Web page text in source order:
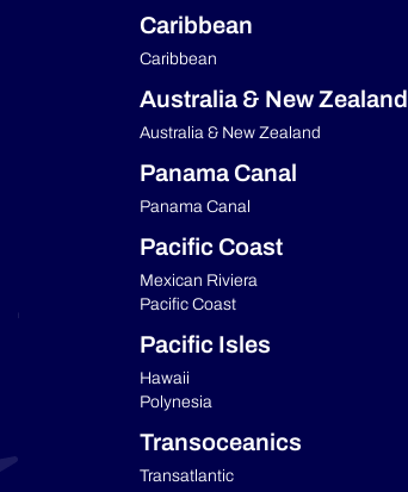
Caribbean
Caribbean
Australia & New Zealand
Australia & New Zealand
Panama Canal
Panama Canal
Pacific Coast
Mexican Riviera
Pacific Coast
Pacific Isles
Hawaii
Polynesia
Transoceanics
Transatlantic